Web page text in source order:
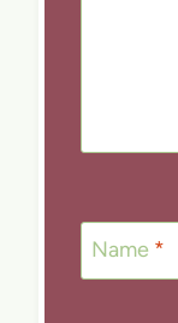
Name *